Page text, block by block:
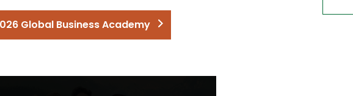
Global Business Academy